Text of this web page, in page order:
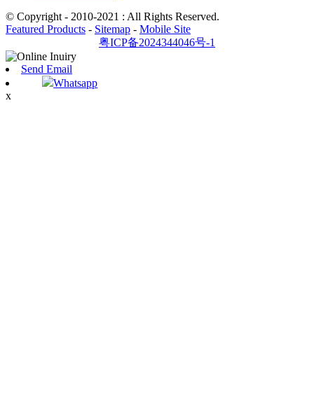
© Copyright - 2010-2021 : All Rights Reserved.
Featured Products - Sitemap - Mobile Site
粤ICP备2024344046号-1
Send Email
Whatsapp
x